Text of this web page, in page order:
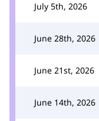
July 5th, 2026
June 28th, 2026
June 21st, 2026
June 14th, 2026